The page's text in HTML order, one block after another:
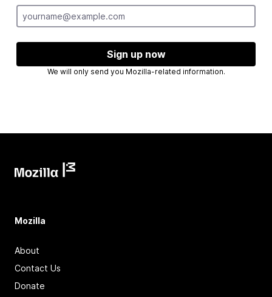
Sign up now
We will only send you Mozilla-related information.
Mozilla
About
Contact Us
Donate